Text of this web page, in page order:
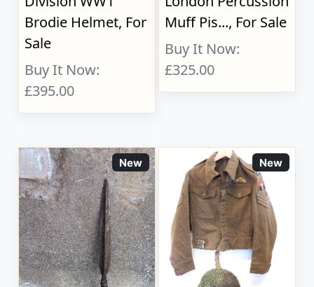
Brodie Helmet, For
Sale
Buy It Now:
£395.00
Muff Pis..., For Sale
Buy It Now:
£325.00
New New